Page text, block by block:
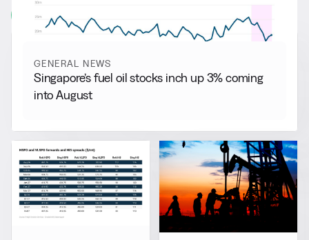
View all
GENERAL NEWS
Singapore’s fuel oil stocks inch up 3% coming
into August